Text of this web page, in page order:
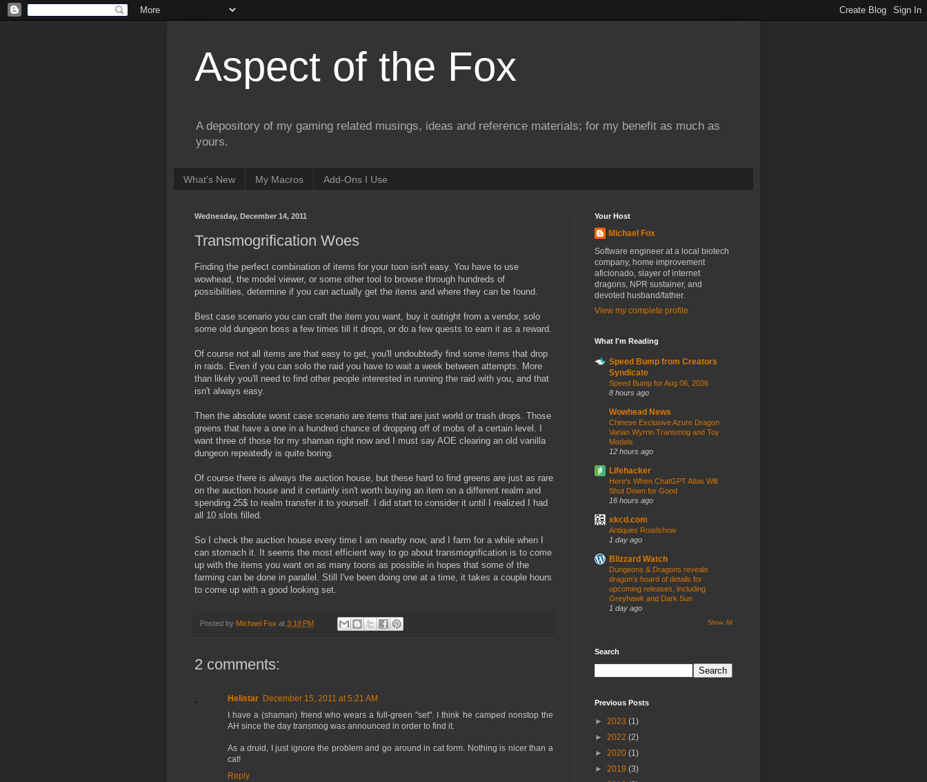
Aspect of the Fox
A depository of my gaming related musings, ideas and reference materials; for my benefit as much as
yours.
What's New My Macros Add-Ons I Use
Wednesday, December 14, 2011
Transmogrification Woes
Finding the perfect combination of items for your toon isn't easy. You have to use
wowhead, the model viewer, or some other tool to browse through hundreds of
possibilities, determine if you can actually get the items and where they can be found.
Best case scenario you can craft the item you want, buy it outright from a vendor, solo
some old dungeon boss a few times till it drops, or do a few quests to earn it as a reward.
Of course not all items are that easy to get, you'll undoubtedly find some items that drop
in raids. Even if you can solo the raid you have to wait a week between attempts. More
than likely you'll need to find other people interested in running the raid with you, and that
isn't always easy.
Then the absolute worst case scenario are items that are just world or trash drops. Those
greens that have a one in a hundred chance of dropping off of mobs of a certain level. I
want three of those for my shaman right now and I must say AOE clearing an old vanilla
dungeon repeatedly is quite boring.
Of course there is always the auction house, but these hard to find greens are just as rare
on the auction house and it certainly isn't worth buying an item on a different realm and
spending 25$ to realm transfer it to yourself. I did start to consider it until I realized I had
all 10 slots filled.
So I check the auction house every time I am nearby now, and I farm for a while when I
can stomach it. It seems the most efficient way to go about transmogrification is to come
up with the items you want on as many toons as possible in hopes that some of the
farming can be done in parallel. Still I've been doing one at a time, it takes a couple hours
to come up with a good looking set.
Posted by Michael Fox at 3:18 PM
2 comments:
Helistar December 15, 2011 at 5:21 AM
I have a (shaman) friend who wears a full-green "set". I think he camped nonstop the
AH since the day transmog was announced in order to find it.
As a druid, I just ignore the problem and go around in cat form. Nothing is nicer than a
cat!
Reply
Your Host
Michael Fox
Software engineer at a local biotech
company, home improvement
aficionado, slayer of internet
dragons, NPR sustainer, and
devoted husband/father.
View my complete profile
What I'm Reading
Speed Bump from Creators
Syndicate
Speed Bump for Aug 06, 2026
8 hours ago
Wowhead News
Chinese Exclusive Azure Dragon
Varian Wyrnn Transmog and Toy
Models
12 hours ago
Lifehacker
Here's When ChatGPT Atlas Will
Shut Down for Good
16 hours ago
xkcd.com
Antiques Roadshow
1 day ago
Blizzard Watch
Dungeons & Dragons reveals
dragon’s hoard of details for
upcoming releases, including
Greyhawk and Dark Sun
1 day ago
Show All
Search
Previous Posts
► 2023 (1)
► 2022 (2)
► 2020 (1)
► 2019 (3)